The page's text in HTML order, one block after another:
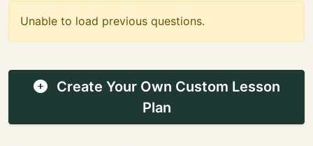
Unable to load previous questions.
Create Your Own Custom Lesson
Plan